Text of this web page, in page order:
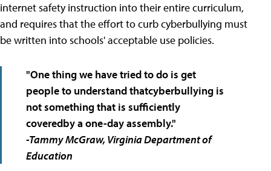
internet safety instruction into their entire curriculum,
and requires that the effort to curb cyberbullying must
be written into schools' acceptable use policies.
"One thing we have tried to do is get
people to understand thatcyberbullying is
not something that is sufficiently
coveredby a one-day assembly."
-Tammy McGraw, Virginia Department of
Education